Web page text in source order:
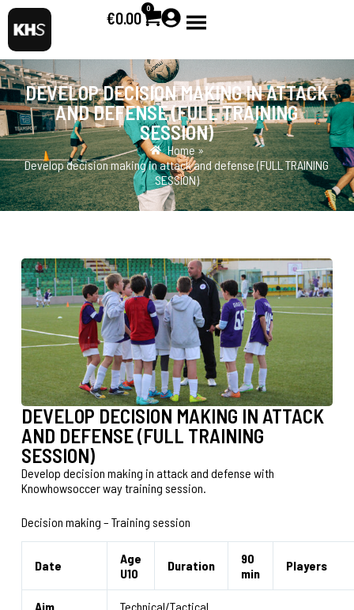
€0.00
0
DEVELOP DECISION MAKING IN ATTACK
AND DEFENSE (FULL TRAINING
SESSION)
Home »
Develop decision making in attack and defense (FULL TRAINING
SESSION)
DEVELOP DECISION MAKING IN ATTACK
AND DEFENSE (FULL TRAINING
SESSION)
Develop decision making in attack and defense with
Knowhowsoccer way training session.
Decision making – Training session
Date
Age
U10
Duration
90
min
Players
Aim Technical/Tactical